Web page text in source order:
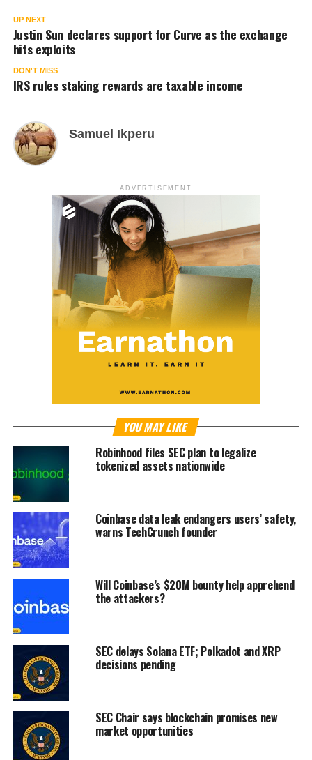
UP NEXT
Justin Sun declares support for Curve as the exchange
hits exploits
DON'T MISS
IRS rules staking rewards are taxable income
Samuel Ikperu
ADVERTISEMENT
YOU MAY LIKE
Robinhood files SEC plan to legalize
tokenized assets nationwide
Coinbase data leak endangers users’ safety,
warns TechCrunch founder
Will Coinbase’s $20M bounty help apprehend
the attackers?
SEC delays Solana ETF; Polkadot and XRP
decisions pending
SEC Chair says blockchain promises new
market opportunities